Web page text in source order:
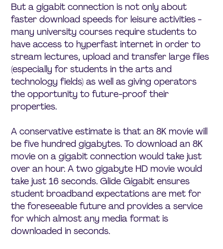
But a gigabit connection is not only about
faster download speeds for leisure activities -
many university courses require students to
have access to hyperfast internet in order to
stream lectures, upload and transfer large files
(especially for students in the arts and
technology fields) as well as giving operators
the opportunity to future-proof their
properties.
A conservative estimate is that an 8K movie will
be five hundred gigabytes. To download an 8K
movie on a gigabit connection would take just
over an hour. A two gigabyte HD movie would
take just 16 seconds. Glide Gigabit ensures
student broadband expectations are met for
the foreseeable future and provides a service
for which almost any media format is
downloaded in seconds.